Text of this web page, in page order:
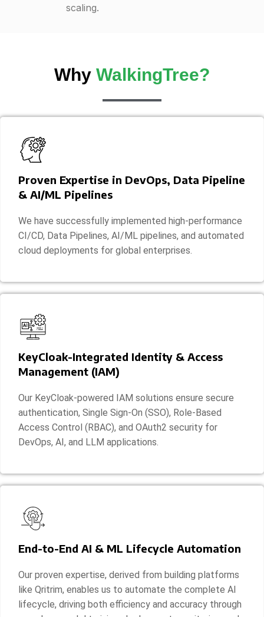
scaling.
WhyWalkingTree?
Proven Expertise in DevOps, Data Pipeline
& AI/ML Pipelines
We have successfully implemented high-performance
CI/CD, Data Pipelines, AI/ML pipelines, and automated
cloud deployments for global enterprises.
KeyCloak-Integrated Identity & Access
Management (IAM)
Our KeyCloak-powered IAM solutions ensure secure
authentication, Single Sign-On (SSO), Role-Based
Access Control (RBAC), and OAuth2 security for
DevOps, AI, and LLM applications.
End-to-End AI & ML Lifecycle Automation
Our proven expertise, derived from building platforms
like Qritrim, enables us to automate the complete AI
lifecycle, driving both efficiency and accuracy through